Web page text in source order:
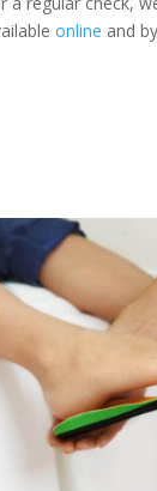
online and